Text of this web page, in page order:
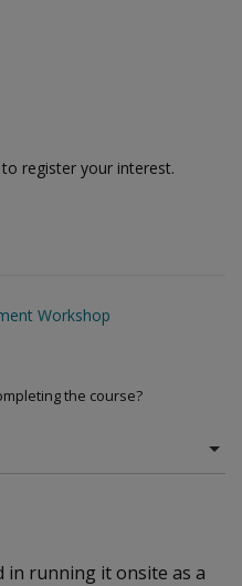
register your interest.
Workshop
the course?
in running it onsite as a